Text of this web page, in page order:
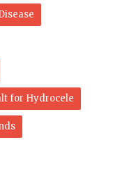
for Hydrocele